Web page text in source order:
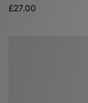
£27.00